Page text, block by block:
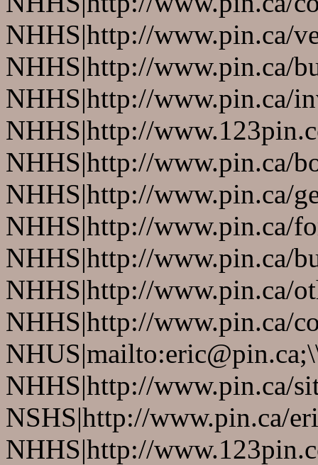
NHHS|http://www.pin.ca/
NHHS|http://www.pin.ca/
NHHS|http://www.pin.ca/
NHHS|http://
NHHS|http://www.pin.ca/
NHHS|http://www.pin.ca/
NHHS|http://www.pin.ca/
NHHS|http://www.pin.ca/
NHHS|http://www.pin.ca/
NHHS|http://www.pin.ca/
NHHS|http://www.pin.ca/
NSHS|http://www.pin.ca/
NHHS|http://